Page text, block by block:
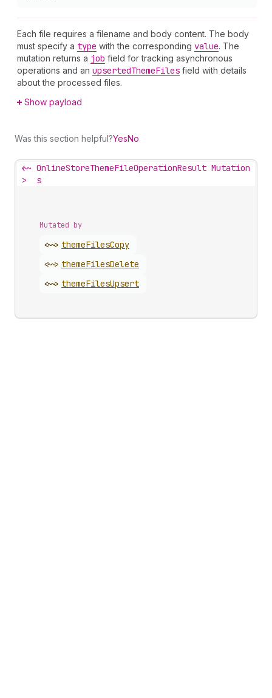
Each file requires a filename and body content. The body
must specify a type with the corresponding value. The
mutation returns a job field for tracking asynchronous
operations and an upsertedThemeFiles field with details
about the processed files.
Show payload
Was this section helpful?YesNo
<~
>
OnlineStoreThemeFileOperationResult Mutation
s
Mutated by
<~> themeFilesCopy
<~> themeFilesDelete
<~> themeFilesUpsert